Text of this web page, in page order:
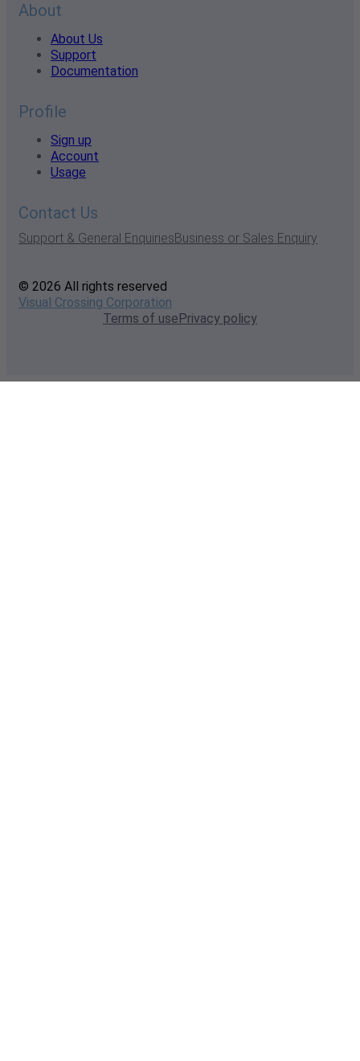
About
About Us
Support
Documentation
Profile
Sign up
Account
Usage
Contact Us
Support & General EnquiriesBusiness or Sales Enquiry
© 2026 All rights reserved
Visual Crossing Corporation
Terms of usePrivacy policy